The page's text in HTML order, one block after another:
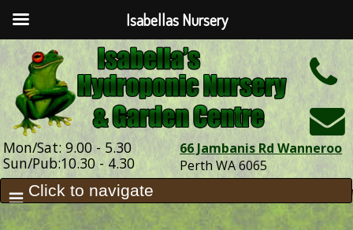
Mon/Sat: 9.00 - 5.30
Sun/Pub:10.30 - 4.30
66 Jambanis Rd Wanneroo
Perth WA 6065
Isabellas Nursery